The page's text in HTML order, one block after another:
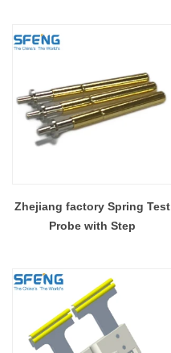
Zhejiang factory Spring Test
Probe with Step